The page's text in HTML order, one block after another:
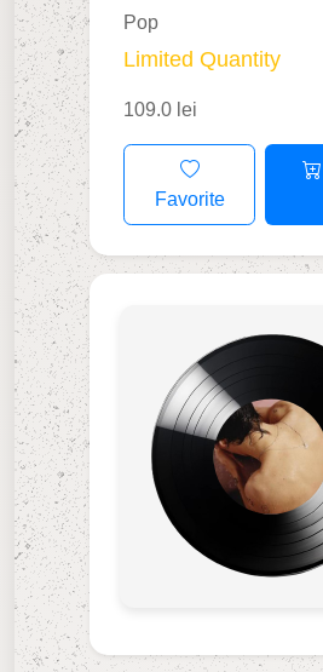
Pop
Limited Quantity
109.0 lei
Favorite